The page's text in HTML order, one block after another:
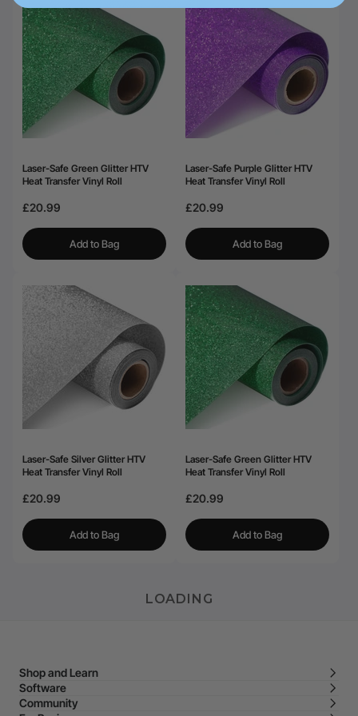
Laser-Safe Green Glitter HTV
Heat Transfer Vinyl Roll
£20.99
Add to Bag
Laser-Safe Purple Glitter HTV
Heat Transfer Vinyl Roll
£20.99
Add to Bag
Laser-Safe Silver Glitter HTV
Heat Transfer Vinyl Roll
£20.99
Add to Bag
Laser-Safe Green Glitter HTV
Heat Transfer Vinyl Roll
£20.99
Add to Bag
LOADING
Shop and Learn
Software
Community